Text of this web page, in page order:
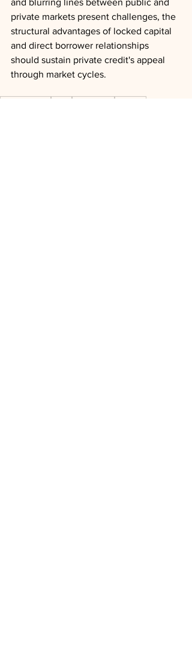
and blurring lines between public and
private markets present challenges, the
structural advantages of locked capital
and direct borrower relationships
should sustain private credit's appeal
through market cycles.